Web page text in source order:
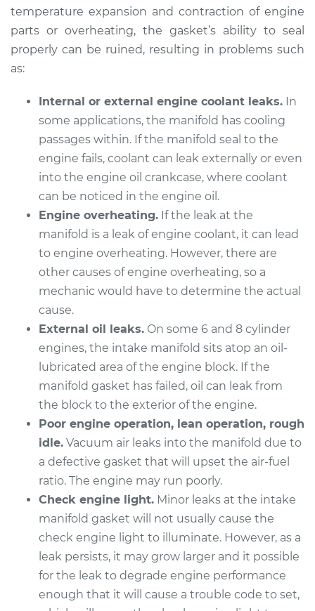
Replacement
Estimate $912.82
2006 BMW 325Ci
L6-2.5L
Service type
Intake Manifold
Gaskets
Replacement
Estimate $912.82
2003 BMW 325Ci
Service type
Intake Manifold
Gaskets
Replacement
Estimate $842.42
Shop/Dealer Price $926.69-$1151.70
2004 BMW 325Ci
temperature expansion and contraction of engine
parts or overheating, the gasket’s ability to seal
properly can be ruined, resulting in problems such
as:
Internal or external engine coolant leaks. In
some applications, the manifold has cooling
passages within. If the manifold seal to the
engine fails, coolant can leak externally or even
into the engine oil crankcase, where coolant
can be noticed in the engine oil.
Engine overheating. If the leak at the
manifold is a leak of engine coolant, it can lead
to engine overheating. However, there are
other causes of engine overheating, so a
mechanic would have to determine the actual
cause.
External oil leaks. On some 6 and 8 cylinder
engines, the intake manifold sits atop an oil-
lubricated area of the engine block. If the
manifold gasket has failed, oil can leak from
the block to the exterior of the engine.
Poor engine operation, lean operation, rough
idle. Vacuum air leaks into the manifold due to
a defective gasket that will upset the air-fuel
ratio. The engine may run poorly.
Check engine light. Minor leaks at the intake
manifold gasket will not usually cause the
check engine light to illuminate. However, as a
leak persists, it may grow larger and it possible
for the leak to degrade engine performance
enough that it will cause a trouble code to set,